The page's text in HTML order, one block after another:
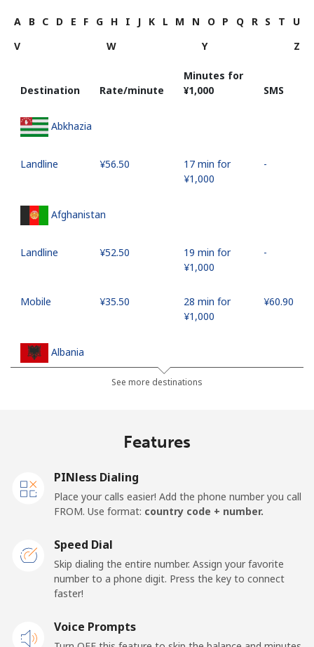
A B C D E F G H I J K L M N O P Q R S T
U
V
W Y Z
Destination Rate/minute
Minutes for
⁦¥1,000⁩
SMS
Abkhazia
Landline ⁦¥56.50⁩
17 min for
⁦¥1,000⁩
-
Afghanistan
Landline ⁦¥52.50⁩
19 min for
⁦¥1,000⁩
-
Mobile ⁦¥35.50⁩
28 min for
⁦¥1,000⁩
⁦¥60.90⁩
Albania
⁦¥37.90⁩
26 min for
⁦¥74.90⁩
13 min for
⁦¥165.50⁩
6 min for
-
American Samoa
See more destinations
Features
PINless Dialing
Place your calls easier! Add the phone number you call
FROM. Use format: country code + number.
Speed Dial
Skip dialing the entire number. Assign your favorite
number to a phone digit. Press the key to connect
faster!
Voice Prompts